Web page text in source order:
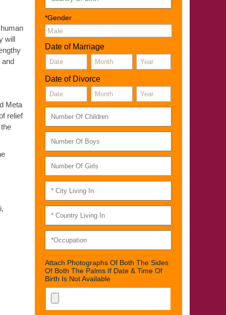
will
and
Meta
relief
*Gender
Date of Marriage
Date of Divorce
Attach Photographs Of Both The Sides
Of Both The Palms If Date & Time Of
Birth Is Not Available